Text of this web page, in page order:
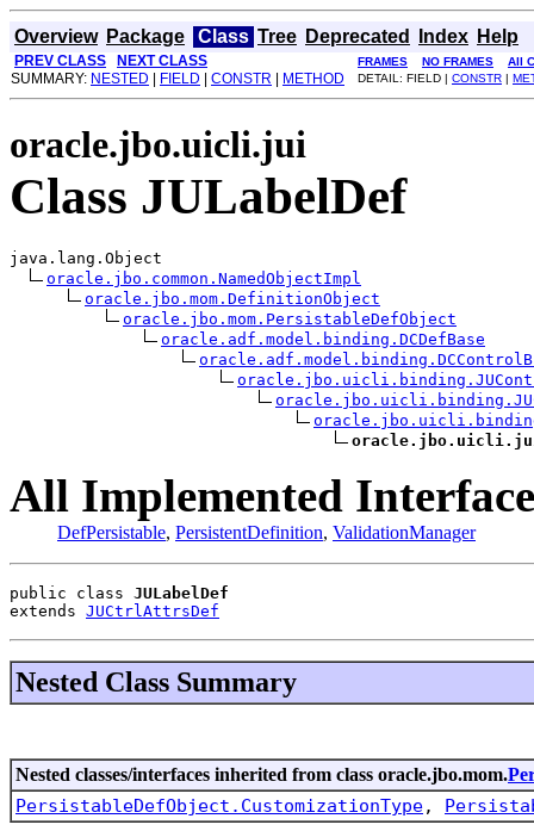
Overview Package Class Tree Deprecated Index Help
PREV CLASS NEXT CLASS FRAMES NO FRAMES All
SUMMARY: NESTED FIELD CONSTR METHOD DETAIL: FIELD | CONSTR |
oracle.jbo.uicli.jui
Class JULabelDef
java.lang.Object
oracle.jbo.common.NamedObjectImpl
oracle.jbo.mom.DefinitionObject
oracle.jbo.mom.PersistableDefObject
oracle.adf.model.binding.DCDefBase
All Implemented
DefPersistable, PersistentDefinition, ValidationManager
public class JULabelDef
extends JUCtrlAttrsDef
Nested Class Summary
Nested classes/interfaces inherited from class oracle.jbo.mom.
PersistableDefObject.CustomizationType,